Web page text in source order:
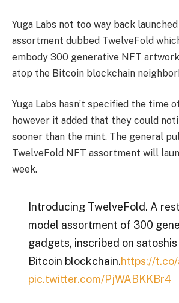
Yuga Labs not too way back
assortment dubbed TwelveFold
embody 300 generative NFT
atop the Bitcoin blockchain
Yuga Labs hasn’t specified the time
however it added that they could
sooner than the mint. The general
TwelveFold NFT assortment will
week.
Introducing TwelveFold. A
model assortment of 300
gadgets, inscribed on
Bitcoin blockchain.https://
pic.twitter.com/PjWABKKBr4